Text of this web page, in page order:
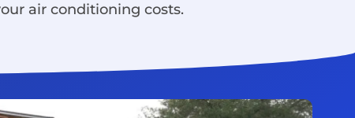
air conditioning costs.